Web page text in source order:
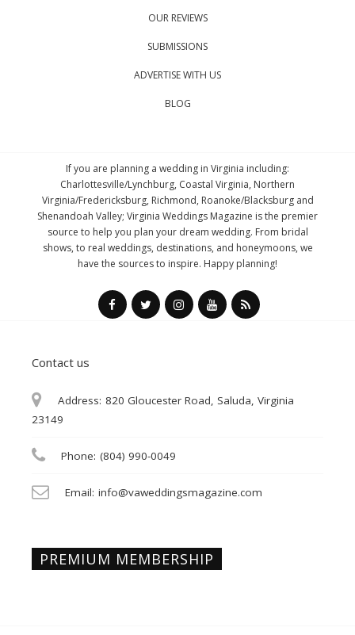
OUR REVIEWS
SUBMISSIONS
ADVERTISE WITH US
BLOG
If you are planning a wedding in Virginia including:
Charlottesville/Lynchburg, Coastal Virginia, Northern
Virginia/Fredericksburg, Richmond, Roanoke/Blacksburg and
Shenandoah Valley; Virginia Weddings Magazine is the premier
source to help you plan your dream wedding. From bridal
shows, to real weddings, destinations, and honeymoons, we
have the sources to inspire. Happy planning!
Contact us
Address: 820 Gloucester Road, Saluda, Virginia
23149
Phone: (804) 990-0049
Email: info@vaweddingsmagazine.com
PREMIUM MEMBERSHIP